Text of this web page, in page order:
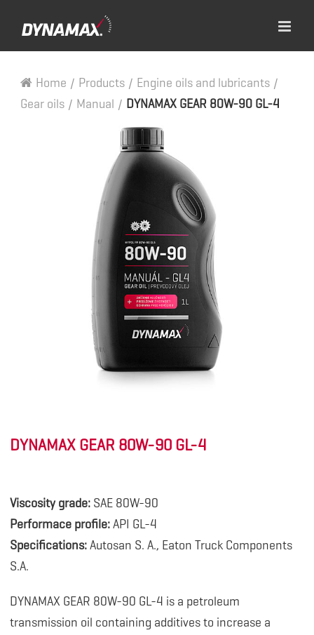
Home / Products / Engine oils and lubricants /
Gear oils / Manual / DYNAMAX GEAR 80W-90 GL-4
DYNAMAX GEAR 80W-90 GL-4
Viscosity grade:SAE 80W-90
Performace profile:API GL-4
Specifications:Autosan S. A., Eaton Truck Components
S.A.
DYNAMAX GEAR 80W-90 GL-4 is a petroleum
transmission oil containing additives to increase a